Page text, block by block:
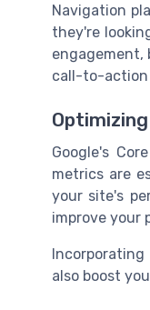
Navigation
they're
engagement,
call-to-action
Google's
metrics are
your site's
improve your
also boost